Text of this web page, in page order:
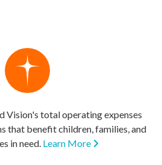
Vision's total operating expenses
that benefit children, families, and
in need. Learn More